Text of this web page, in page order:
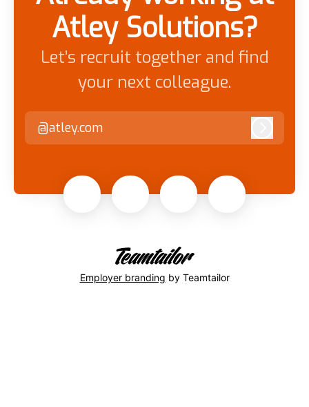
Atley Solutions?
Let’s recruit together and find
your next colleague.
@atley.com
Employer branding by Teamtailor